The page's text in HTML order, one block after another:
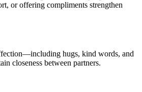
or offering compliments strengthen
hugs, kind words, and
closeness between partners.